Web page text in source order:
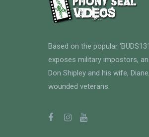
Based on the popular
exposes military impostors,
Don Shipley and his wife,
wounded veterans.